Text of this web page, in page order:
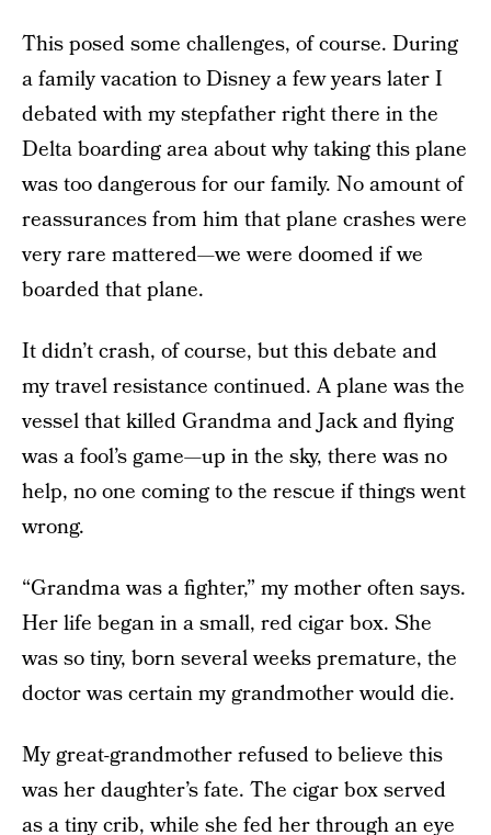
This posed some challenges, of course. During
a family vacation to Disney a few years later I
debated with my stepfather right there in the
Delta boarding area about why taking this plane
was too dangerous for our family. No amount of
reassurances from him that plane crashes were
very rare mattered—we were doomed if we
boarded that plane.
It didn’t crash, of course, but this debate and
my travel resistance continued. A plane was the
vessel that killed Grandma and Jack and flying
was a fool’s game—up in the sky, there was no
help, no one coming to the rescue if things went
wrong.
“Grandma was a fighter,” my mother often says.
Her life began in a small, red cigar box. She
was so tiny, born several weeks premature, the
doctor was certain my grandmother would die.
My great-grandmother refused to believe this
was her daughter’s fate. The cigar box served
as a tiny crib, while she fed her through an eye